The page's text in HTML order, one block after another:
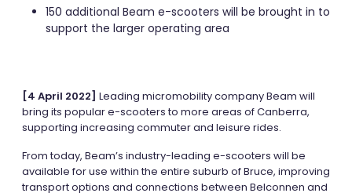
150 additional Beam e-scooters will be brought in to
support the larger operating area
[4 April 2022] Leading micromobility company Beam will
bring its popular e-scooters to more areas of Canberra,
supporting increasing commuter and leisure rides.
From today, Beam’s industry-leading e-scooters will be
available for use within the entire suburb of Bruce, improving
transport options and connections between Belconnen and